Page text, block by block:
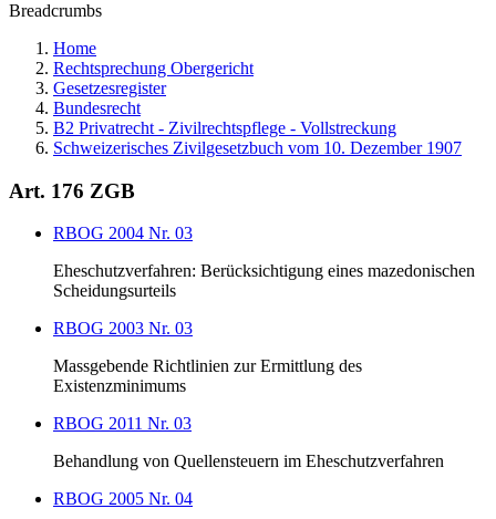
Breadcrumbs
Home
Rechtsprechung Obergericht
Gesetzesregister
Bundesrecht
B2 Privatrecht - Zivilrechtspflege - Vollstreckung
Schweizerisches Zivilgesetzbuch vom 10. Dezember 1907
Art. 176 ZGB
RBOG 2004 Nr. 03
Eheschutzverfahren: Berücksichtigung eines mazedonischen
Scheidungsurteils
RBOG 2003 Nr. 03
Massgebende Richtlinien zur Ermittlung des
Existenzminimums
RBOG 2011 Nr. 03
Behandlung von Quellensteuern im Eheschutzverfahren
RBOG 2005 Nr. 04